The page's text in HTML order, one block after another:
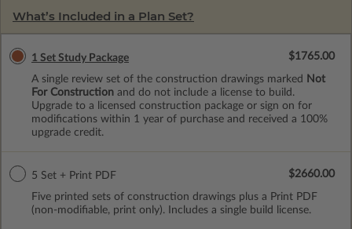
What’s Included in a Plan Set?
1 Set Study Package
A single review set of the construction drawings marked
Not
For Construction and do not include a license to build.
Upgrade to a licensed construction package or sign on for
modifications within 1 year of purchase and received a 100%
upgrade credit.
$1765.00
5 Set + Print PDF
Five printed sets of construction drawings plus a Print PDF
(non-modifiable, print only). Includes a single build license.
$2660.00